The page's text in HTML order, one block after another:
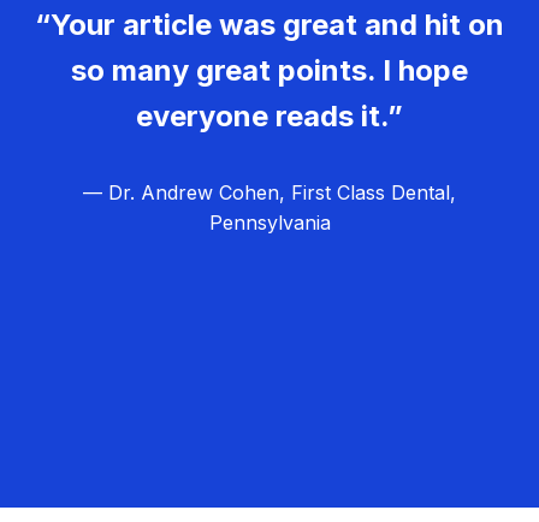
“Your article was great and hit on
so many great points. I hope
everyone reads it.”
— Dr. Andrew Cohen, First Class Dental,
Pennsylvania